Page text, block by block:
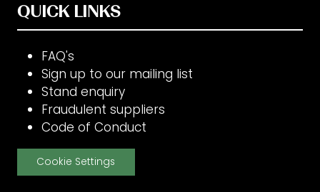
QUICK LINKS
FAQ's
Sign up to our mailing list
Stand enquiry
Fraudulent suppliers
Code of Conduct
Cookie Settings